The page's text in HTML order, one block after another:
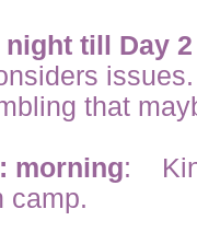
night till Day
that
morning:
camp.